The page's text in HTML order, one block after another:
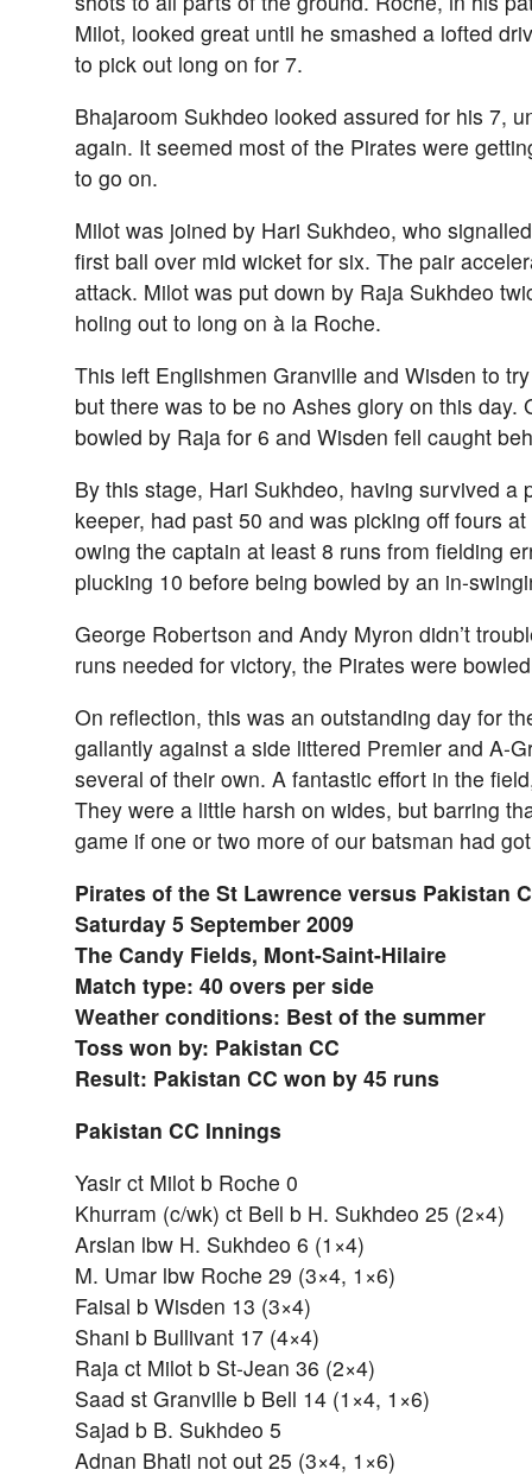
Milot, looked great until he smashed a lofted
to pick out long on for 7.
Bhajaroom Sukhdeo looked assured for his 7,
again. It seemed most of the Pirates were
to go on.
Milot was joined by Hari Sukhdeo, who
first ball over mid wicket for six. The pair
attack. Milot was put down by Raja Sukhdeo
holing out to long on à la Roche.
This left Englishmen Granville and Wisden to
but there was to be no Ashes glory on this day.
bowled by Raja for 6 and Wisden fell caught
By this stage, Hari Sukhdeo, having survived a
keeper, had past 50 and was picking off fours
owing the captain at least 8 runs from fielding
plucking 10 before being bowled by an in-
George Robertson and Andy Myron didn’t
runs needed for victory, the Pirates were
On reflection, this was an outstanding day for
gallantly against a side littered Premier and A-
several of their own. A fantastic effort in the
They were a little harsh on wides, but barring
game if one or two more of our batsman had
Pirates of the St Lawrence versus Pakistan
Saturday 5 September 2009
The Candy Fields, Mont-Saint-Hilaire
Match type: 40 overs per side
Weather conditions: Best of the summer
Toss won by: Pakistan CC
Result: Pakistan CC won by 45 runs
Pakistan CC Innings
Yasir ct Milot b Roche 0
Khurram (c/wk) ct Bell b H. Sukhdeo 25 (2×4)
Arslan lbw H. Sukhdeo 6 (1×4)
M. Umar lbw Roche 29 (3×4, 1×6)
Faisal b Wisden 13 (3×4)
Shani b Bullivant 17 (4×4)
Raja ct Milot b St-Jean 36 (2×4)
Saad st Granville b Bell 14 (1×4, 1×6)
Sajad b B. Sukhdeo 5
Adnan Bhati not out 25 (3×4, 1×6)